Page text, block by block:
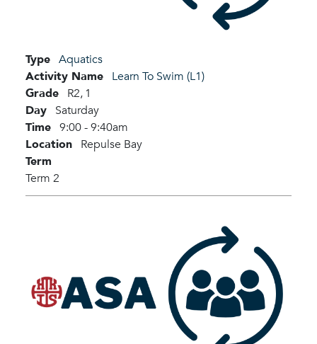
Type Aquatics
Activity Name Learn To Swim (L1)
Grade R2,1
Day Saturday
Time 9:00 - 9:40am
Location Repulse Bay
Term
Term 2